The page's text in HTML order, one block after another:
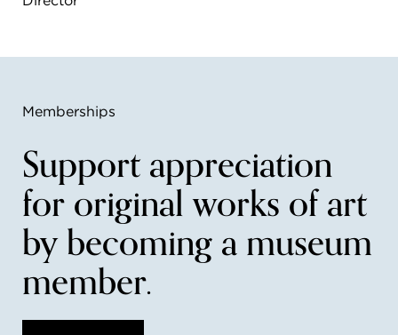
Memberships
Support appreciation
for original works of art
by becoming a museum
member.